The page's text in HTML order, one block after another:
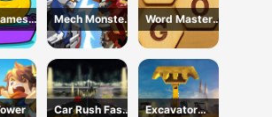
Mech Monster
Arena
Word Master
Kids
Car Rush Fast
Excavator